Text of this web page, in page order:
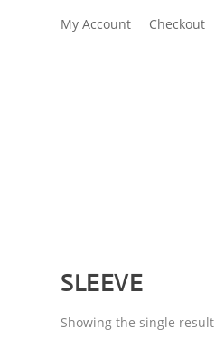
My Account Checkout
SLEEVE
Showing the single result